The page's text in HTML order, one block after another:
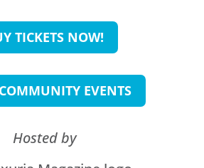
TICKETS NOW!
EVENTS
Hosted by